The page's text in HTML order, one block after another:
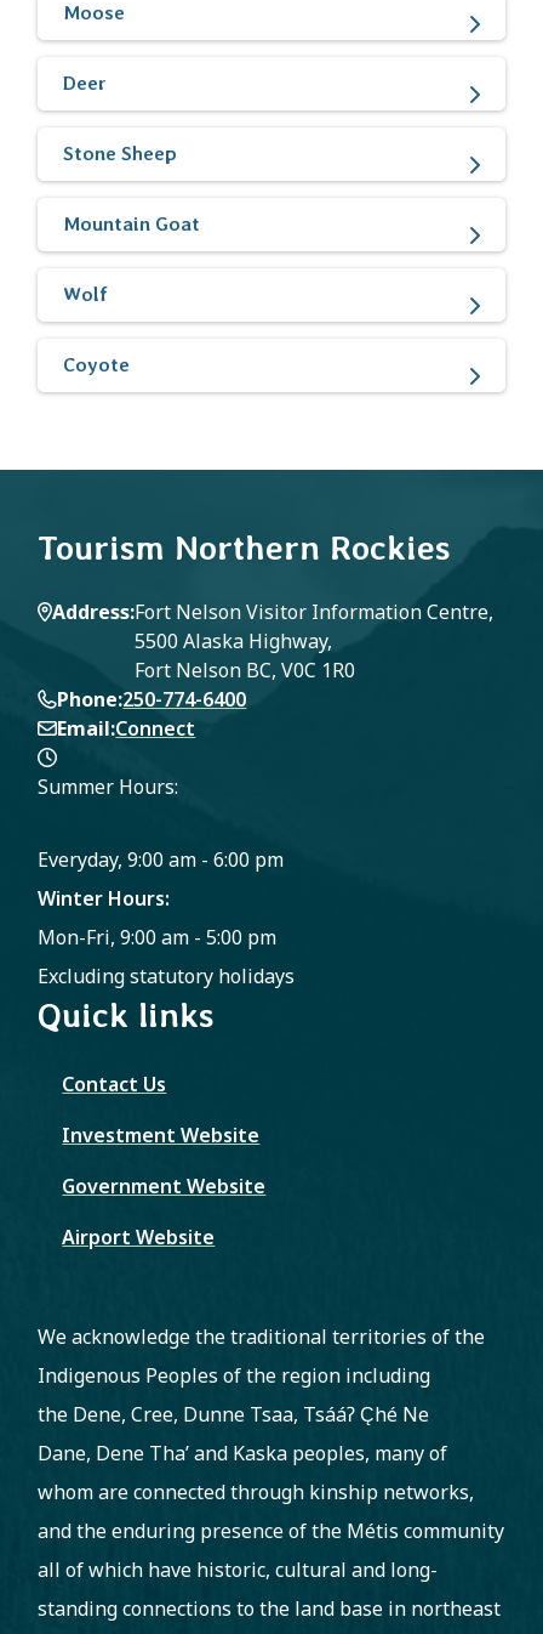
Moose
Deer
Stone Sheep
Mountain Goat
Wolf
Coyote
Tourism Northern Rockies
Address Fort Nelson Visitor Information Centre,
5500 Alaska Highway,
Fort Nelson BC, V0C 1R0
Phone 250-774-6400
Email Connect
Summer Hours:
Everyday, 9:00 am - 6:00 pm
Winter Hours:
Mon-Fri, 9:00 am - 5:00 pm
Excluding statutory holidays
Quick links
Contact Us
Investment Website
Government Website
Airport Website
We acknowledge the traditional territories of the
Indigenous Peoples of the region including
the Dene, Cree, Dunne Tsaa, Tsááʔ C̨hé Ne
Dane, Dene Tha’ and Kaska peoples, many of
whom are connected through kinship networks,
and the enduring presence of the Métis community
all of which have historic, cultural and long-
standing connections to the land base in northeast